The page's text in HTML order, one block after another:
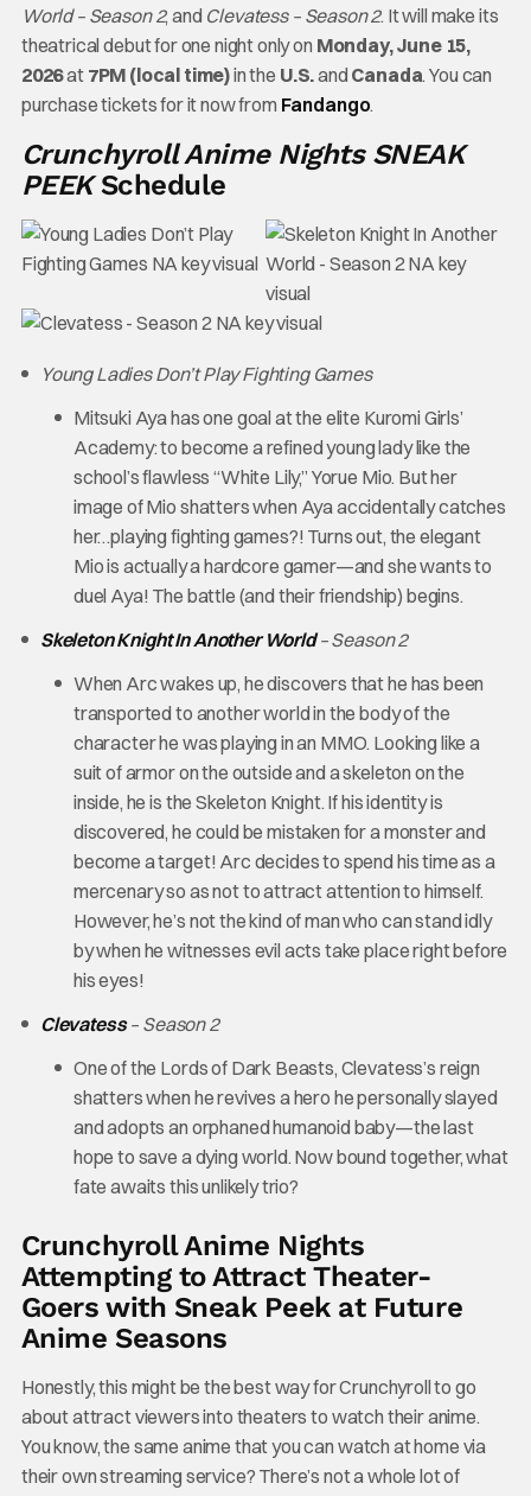
World – Season 2, and Clevatess – Season 2. It will make its
theatrical debut for one night only on Monday, June 15,
2026at 7PM (local time)in the U.S.and Canada. You can
purchase tickets for it now from Fandango.
Crunchyroll Anime Nights SNEAK
PEEKSchedule
Young Ladies Don’t Play Fighting Games
Mitsuki Aya has one goal at the elite Kuromi Girls’
Academy: to become a refined young lady like the
school’s flawless “White Lily,” Yorue Mio. But her
image of Mio shatters when Aya accidentally catches
her…playing fighting games?! Turns out, the elegant
Mio is actually a hardcore gamer—and she wants to
duel Aya! The battle (and their friendship) begins.
Skeleton Knight In Another World– Season 2
When Arc wakes up, he discovers that he has been
transported to another world in the body of the
character he was playing in an MMO. Looking like a
suit of armor on the outside and a skeleton on the
inside, he is the Skeleton Knight. If his identity is
discovered, he could be mistaken for a monster and
become a target! Arc decides to spend his time as a
mercenary so as not to attract attention to himself.
However, he’s not the kind of man who can stand idly
by when he witnesses evil acts take place right before
his eyes!
Clevatess– Season 2
One of the Lords of Dark Beasts, Clevatess’s reign
shatters when he revives a hero he personally slayed
and adopts an orphaned humanoid baby—the last
hope to save a dying world. Now bound together, what
fate awaits this unlikely trio?
Crunchyroll Anime Nights
Attempting to Attract Theater-
Goers with Sneak Peek at Future
Anime Seasons
Honestly, this might be the best way for Crunchyroll to go
about attract viewers into theaters to watch their anime.
You know, the same anime that you can watch at home via
their own streaming service? There’s not a whole lot of